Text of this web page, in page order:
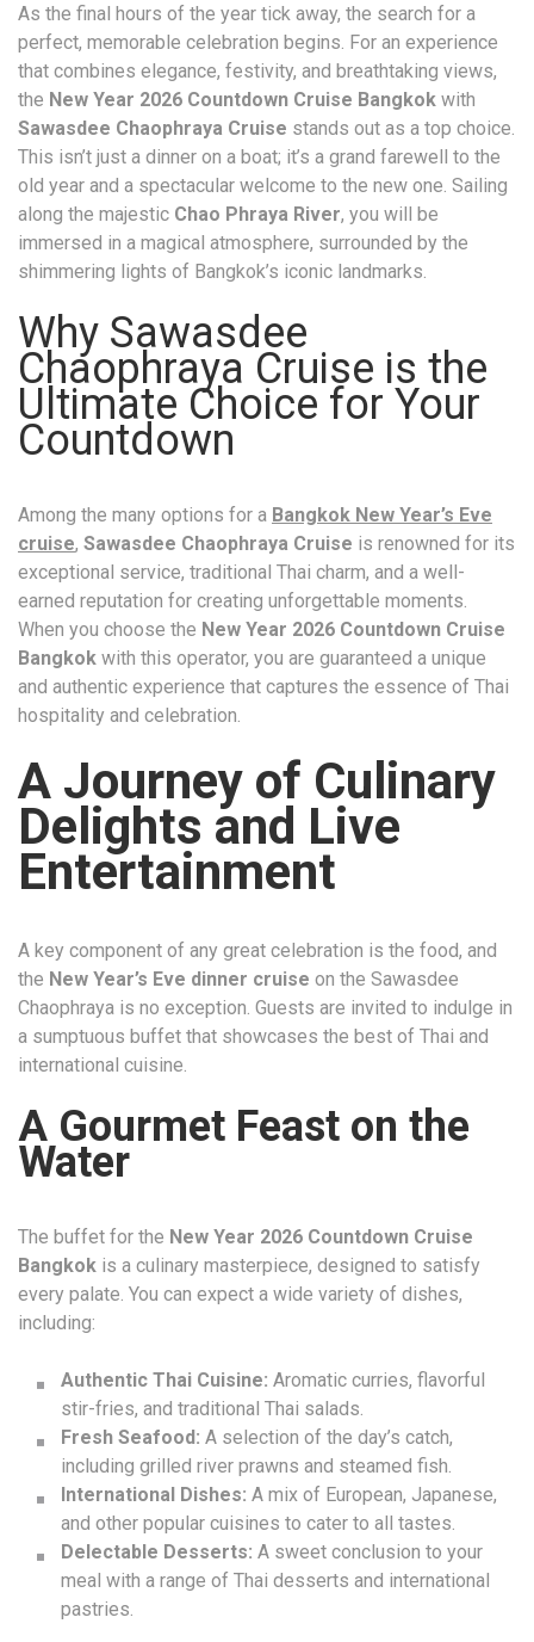
As the final hours of the year tick away, the search for a
perfect, memorable celebration begins. For an experience
that combines elegance, festivity, and breathtaking views,
the New Year 2026 Countdown Cruise Bangkok with
Sawasdee Chaophraya Cruise stands out as a top choice.
This isn’t just a dinner on a boat; it’s a grand farewell to the
old year and a spectacular welcome to the new one. Sailing
along the majestic Chao Phraya River, you will be
immersed in a magical atmosphere, surrounded by the
shimmering lights of Bangkok’s iconic landmarks.
Why Sawasdee
Chaophraya Cruise is the
Ultimate Choice for Your
Countdown
Among the many options for a Bangkok New Year’s Eve
cruise, Sawasdee Chaophraya Cruise is renowned for its
exceptional service, traditional Thai charm, and a well-
earned reputation for creating unforgettable moments.
When you choose the New Year 2026 Countdown Cruise
Bangkok with this operator, you are guaranteed a unique
and authentic experience that captures the essence of Thai
hospitality and celebration.
A Journey of Culinary
Delights and Live
Entertainment
A key component of any great celebration is the food, and
the New Year’s Eve dinner cruise on the Sawasdee
Chaophraya is no exception. Guests are invited to indulge in
a sumptuous buffet that showcases the best of Thai and
international cuisine.
A Gourmet Feast on the
Water
The buffet for the New Year 2026 Countdown Cruise
Bangkok is a culinary masterpiece, designed to satisfy
every palate. You can expect a wide variety of dishes,
including:
Authentic Thai Cuisine: Aromatic curries, flavorful
stir-fries, and traditional Thai salads.
Fresh Seafood: A selection of the day’s catch,
including grilled river prawns and steamed fish.
International Dishes: A mix of European, Japanese,
and other popular cuisines to cater to all tastes.
Delectable Desserts: A sweet conclusion to your
meal with a range of Thai desserts and international
pastries.